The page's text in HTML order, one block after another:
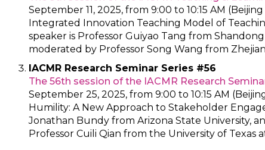
September 11, 2025, from 9:00 to 10:15 AM
Integrated Innovation Teaching Model of
speaker is Professor Guiyao Tang from
moderated by Professor Song Wang from
IACMR Research Seminar Series #56
The 56th session of the IACMR Research
September 25, 2025, from 9:00 to 10:15 AM
Humility: A New Approach to Stakeholder
Jonathan Bundy from Arizona State University,
Professor Cuili Qian from the University of Texas